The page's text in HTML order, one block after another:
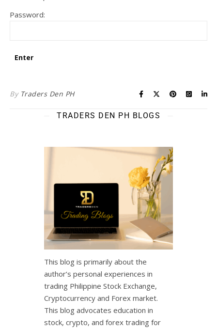
Password:
By Traders Den PH
TRADERS DEN PH BLOGS
This blog is primarily about the
author’s personal experiences in
trading Philippine Stock Exchange,
Cryptocurrency and Forex market.
This blog advocates education in
stock, crypto, and forex trading for